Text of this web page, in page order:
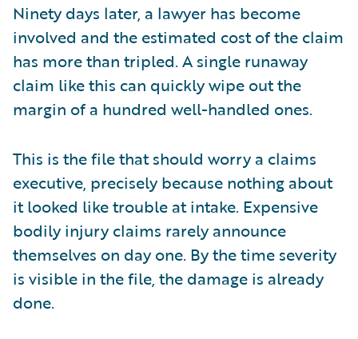
Ninety days later, a lawyer has become
involved and the estimated cost of the claim
has more than tripled. A single runaway
claim like this can quickly wipe out the
margin of a hundred well-handled ones.
This is the file that should worry a claims
executive, precisely because nothing about
it looked like trouble at intake. Expensive
bodily injury claims rarely announce
themselves on day one. By the time severity
is visible in the file, the damage is already
done.